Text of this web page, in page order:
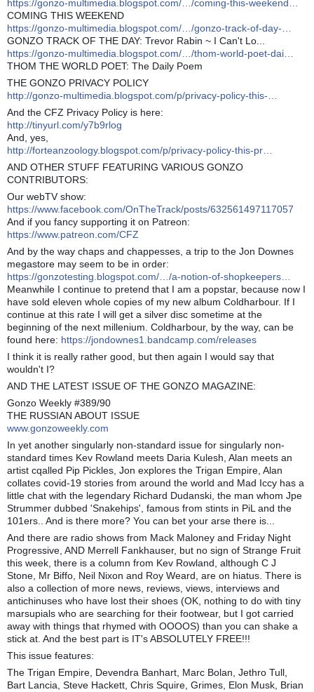
https://gonzo-multimedia.blogspot.com/…/coming-this-weekend…
COMING THIS WEEKEND
https://gonzo-multimedia.blogspot.com/…/gonzo-track-of-day-…
GONZO TRACK OF THE DAY: Trevor Rabin ~ I Can't Lo...
https://gonzo-multimedia.blogspot.com/…/thom-world-poet-dai…
THOM THE WORLD POET: The Daily Poem
THE GONZO PRIVACY POLICY
http://gonzo-multimedia.blogspot.com/p/privacy-policy-this-…
And the CFZ Privacy Policy is here:
http://tinyurl.com/y7b9rlog
And, yes,
http://forteanzoology.blogspot.com/p/privacy-policy-this-pr…
AND OTHER STUFF FEATURING VARIOUS GONZO
CONTRIBUTORS:
Our webTV show:
https://www.facebook.com/OnTheTrack/posts/632561497117057
And if you fancy supporting it on Patreon:
https://www.patreon.com/CFZ
And by the way chaps and chappesses, a trip to the Jon Downes
megastore may seem to be in order:
https://gonzotesting.blogspot.com/…/a-notion-of-shopkeepers…
Meanwhile I continue to pretend that I am a popstar, because now I
have sold eleven whole copies of my new album Coldharbour. If I
continue at this rate I will get a silver disc sometime at the
beginning of the next millenium. Coldharbour, by the way, can be
found here: https://jondownes1.bandcamp.com/releases
I think it is really rather good, but then again I would say that
wouldn't I?
AND THE LATEST ISSUE OF THE GONZO MAGAZINE:
Gonzo Weekly #389/90
THE RUSSIAN ABOUT ISSUE
www.gonzoweekly.com
In yet another singularly non-standard issue for singularly non-
standard times Kev Rowland meets Daria Kulesh, Alan meets an
artist cqalled Pip Pickles, Jon explores the Trigan Empire, Alan
collates covid-19 stories from around the world and Mad Iccy has a
little chat with the legendary Richard Dudanski, the man whom Jpe
Strummer dubbed 'Snakehips', famous from stints in PiL and the
101ers.. And is there more? You can bet your arse there is...
And there are radio shows from Mack Maloney and Friday Night
Progressive, AND Merrell Fankhauser, but no sign of Strange Fruit
this week, there is a column from Kev Rowland, although C J
Stone, Mr Biffo, Neil Nixon and Roy Weard, are on hiatus. There is
also a collection of more news, reviews, views, interviews and
antichinuses who have lost their shoes (OK, nothing to do with tiny
marsupials who are searching for their footwear, but I got carried
away with things that rhymed with OOOOS) than you can shake a
stick at. And the best part is IT's ABSOLUTELY FREE!!!
This issue features:
The Trigan Empire, Devendra Banhart, Marc Bolan, Jethro Tull,
Bart Lancia, Steve Hackett, Chris Squire, Grimes, Elon Musk, Brian